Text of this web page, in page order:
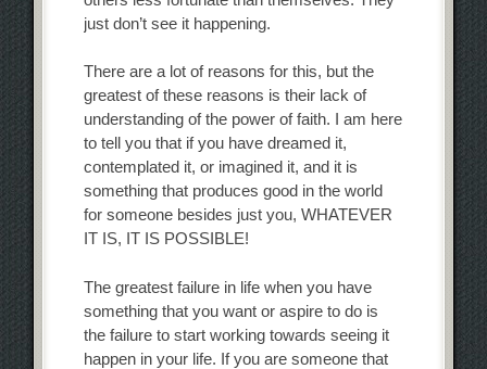
just don’t see it happening.
There are a lot of reasons for this, but the
greatest of these reasons is their lack of
understanding of the power of faith. I am here
to tell you that if you have dreamed it,
contemplated it, or imagined it, and it is
something that produces good in the world
for someone besides just you, WHATEVER
IT IS, IT IS POSSIBLE!
The greatest failure in life when you have
something that you want or aspire to do is
the failure to start working towards seeing it
happen in your life. If you are someone that